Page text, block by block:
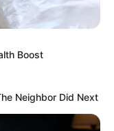
Boost
Neighbor Did Next